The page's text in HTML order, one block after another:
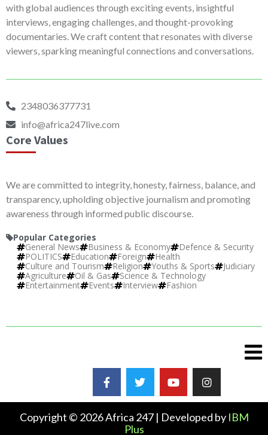
with global audiences through exciting events, insightful
interviews, engaging challenges, and thought-provoking
documentaries. We craft content that resonates with diverse
viewers, sparking meaningful connections and conversations.
2348036377731
info@africa247live.com
Core Values
We are committed to integrity, honesty, fairness, balance, and
transparency, upholding objective journalism and promoting
awareness through informed public discourse.
Popular Categories
General News
Business & Economy
Defence & Security
POLITICS
Education Foreign
Health
Culture and Tourism
Religion Youths & Sports
Judiciary
Agriculture
Oil & Gas
Science & Technology
Entertainment
Events Interview Fashion
Copyright © 2026 Africa 247 | Developed by IBM
Plus